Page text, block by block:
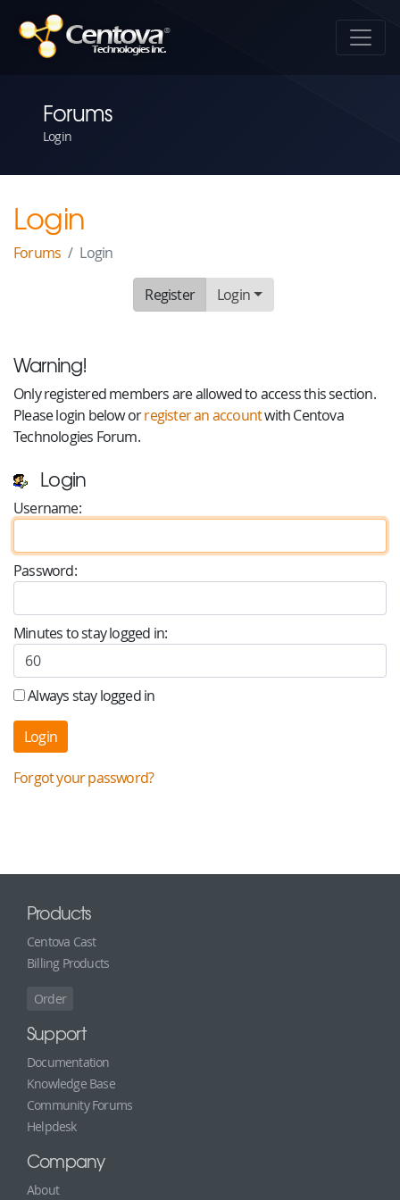
Forums
Login
Login
Forums Login
Register Login
Warning!
Only registered members are allowed to access this section.
Please login below orregister an accountwith Centova
Technologies Forum.
Login
Username:
Password:
Minutes to stay logged in:
Always stay logged in
Forgot your password?
Products
Centova Cast
Billing Products
Order
Support
Documentation
Knowledge Base
Community Forums
Helpdesk
Company
About